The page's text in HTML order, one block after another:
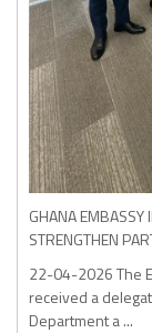
GHANA EMBASSY
STRENGTHEN
22-04-2026The
received a
Department a ...